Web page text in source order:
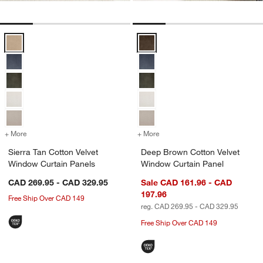
+ More for Sierra Tan Cotton Velvet Window Curtain Panels
Sierra Tan Cotton Velvet
Window Curtain Panels
CAD 269.95 - CAD 329.95
Free Ship Over CAD 149
+ More
Deep Brown Cotton Velvet
Window Curtain Panel
Sale CAD 161.96 - CAD
197.96
reg. CAD 269.95 - CAD 329.95
Free Ship Over CAD 149